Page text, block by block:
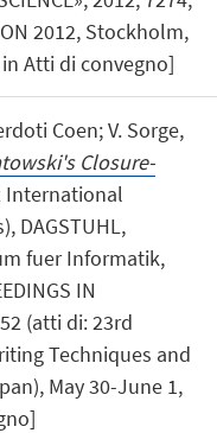
2012, Stockholm,
Atti di convegno]
Coen; V. Sorge,
Closure-
International
DAGSTUHL,
fuer Informatik,
IN
(atti di: 23rd
Techniques and
May 30-June 1,